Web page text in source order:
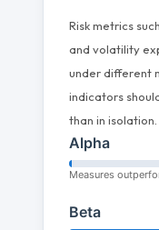
Risk metrics
and volatility
under different
indicators
than in isolation.
Alpha
Measures
Beta